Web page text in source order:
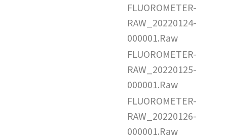
FLUOROMETER-
RAW_20220124-
000001.Raw
FLUOROMETER-
RAW_20220125-
000001.Raw
FLUOROMETER-
RAW_20220126-
000001.Raw